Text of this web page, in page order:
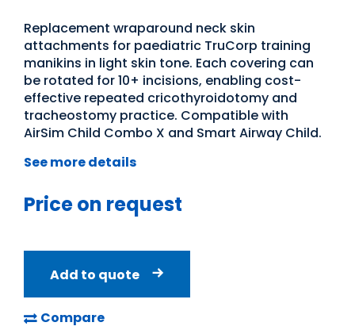
Replacement wraparound neck skin
attachments for paediatric TruCorp training
manikins in light skin tone. Each covering can
be rotated for 10+ incisions, enabling cost-
effective repeated cricothyroidotomy and
tracheostomy practice. Compatible with
AirSim Child Combo X and Smart Airway Child.
See more details
Price on request
Add to quote
Compare